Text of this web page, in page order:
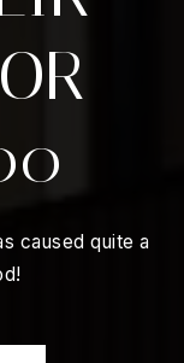
caused quite a